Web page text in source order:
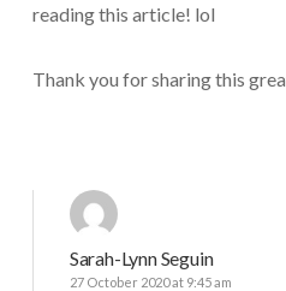
reading this article! lol
Thank you for sharing this
Sarah-Lynn Seguin
27 October 2020 at 9:45 am